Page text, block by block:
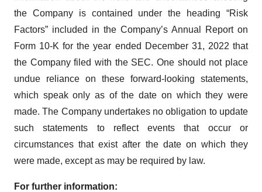
the Company is contained under the heading “Risk
Factors” included in the Company’s Annual Report on
Form 10-K for the year ended December 31, 2022 that
the Company filed with the SEC. One should not place
undue reliance on these forward-looking statements,
which speak only as of the date on which they were
made. The Company undertakes no obligation to update
such statements to reflect events that occur or
circumstances that exist after the date on which they
were made, except as may be required by law.
For further information: